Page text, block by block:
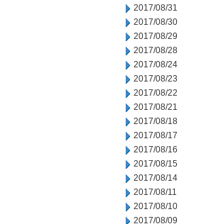
2017/08/31
2017/08/30
2017/08/29
2017/08/28
2017/08/24
2017/08/23
2017/08/22
2017/08/21
2017/08/18
2017/08/17
2017/08/16
2017/08/15
2017/08/14
2017/08/11
2017/08/10
2017/08/09